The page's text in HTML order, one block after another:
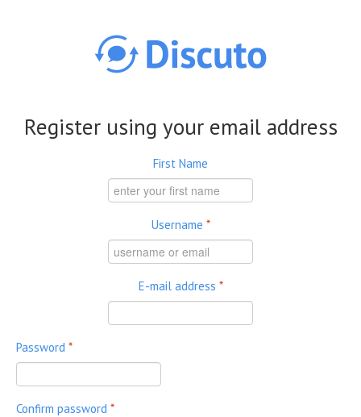
Register using your email address
First Name
Username *
E-mail address *
Password *
Confirm password *